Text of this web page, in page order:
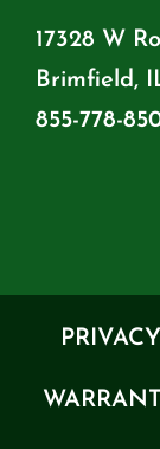
17328 W
Brimfield,
855-778-
PRIVACY